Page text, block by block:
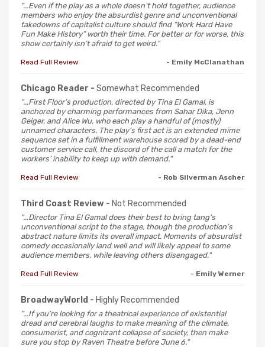
"...Even if the play as a whole doesn’t hold together, audience
members who enjoy the absurdist genre and unconventional
takedowns of capitalist culture should find “Work Hard Have
Fun Make History” worth their time. For better or for worse, this
show certainly isn’t afraid to get weird."
Read Full Review - Emily McClanathan
Chicago Reader - Somewhat Recommended
"...First Floor’s production, directed by Tina El Gamal, is
anchored by charming performances from Sahar Dika, Jenn
Geiger, and Alice Wu, who each play a handful of (mostly)
unnamed characters. The play’s first act is an extended mime
sequence set in a fulfillment warehouse scored by a dead-end
customer service call, the discord of the call a match for the
workers’ inability to keep up with demand."
Read Full Review - Rob Silverman Ascher
Third Coast Review - Not Recommended
"...Director Tina El Gamal does their best to bring tang’s
unconventional script to the stage, though the production’s
abstract nature limits its overall impact. Moments of absurdist
comedy occasionally land well and will likely appeal to some
audience members, while leaving others disengaged."
Read Full Review - Emily Werner
BroadwayWorld - Highly Recommended
"...If you’re looking for a theatrical experience of existential
dread and cerebral laughs to make meaning of the climate,
consumerist, and cognizant collapse of society, then make
sure you stop by Raven Theatre before June 6."